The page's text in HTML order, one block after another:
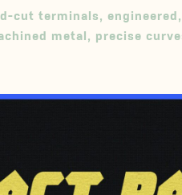
cut terminals, engineered,
metal, precise